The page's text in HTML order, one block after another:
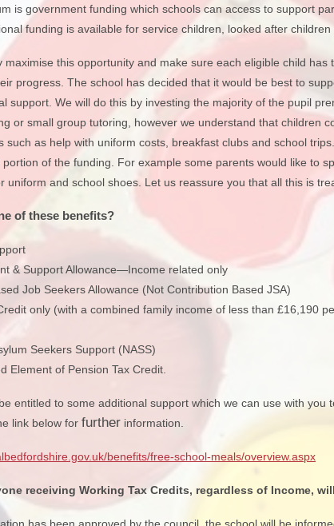
is government funding which schools can access to support
funding is available for service children, looked after
maximise this opportunity and make sure each eligible child
progress. The school has decided that it would be best to
support. We will do this by investing the majority of the pupil
or small group tutoring, however we understand that children
such as help with uniform costs, breakfast clubs and school
of the funding. For example some parents would like to
uniform and school shoes. Let us reassure you that all this is
of these benefits?
& Support Allowance—Income related only
Job Seekers Allowance (Not Contribution Based JSA)
only (with a combined family income of less than £16,190
Seekers Support (NASS)
Element of Pension Tax Credit.
be entitled to some additional support which we can use with you
link below for further information.
benefits/free-school-meals/overview.aspx
receiving Working Tax Credits, regardless of Income,